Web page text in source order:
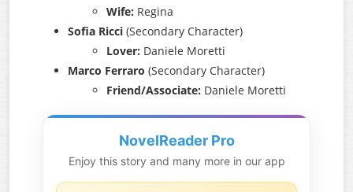
Wife: Regina
Sofia Ricci (Secondary Character)
Lover: Daniele Moretti
Marco Ferraro (Secondary Character)
Friend/Associate: Daniele Moretti
NovelReader Pro
Enjoy this story and many more in our app